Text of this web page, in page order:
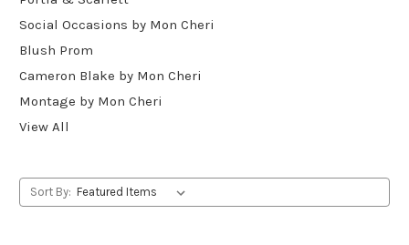
Social Occasions by Mon Cheri
Blush Prom
Cameron Blake by Mon Cheri
Montage by Mon Cheri
View All
Sort By: